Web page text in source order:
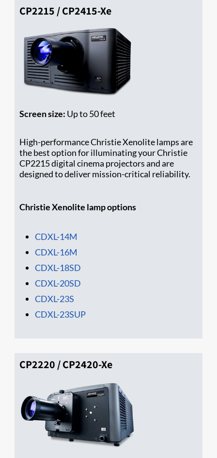
CP2215 / CP2415-Xe
Screen size: Up to 50 feet
High-performance Christie Xenolite lamps are
the best option for illuminating your Christie ​
CP2215 digital cinema projectors and are
designed to deliver mission-critical reliability.
Christie Xenolite lamp options
CDXL-14M
CDXL-16M
CD​XL-18SD
CDXL-20SD
CDXL-23S
CDXL-23SUP
CP2220 / CP2420-Xe